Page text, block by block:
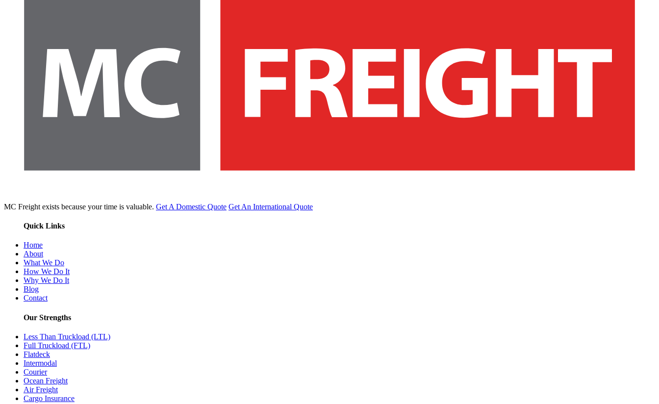
MC Freight exists because your time is valuable. Get A Domestic Quote Get An International Quote
Quick Links
Home
About
What We Do
How We Do It
Why We Do It
Blog
Contact
Our Strengths
Less Than Truckload (LTL)
Full Truckload (FTL)
Flatdeck
Intermodal
Courier
Ocean Freight
Air Freight
Cargo Insurance